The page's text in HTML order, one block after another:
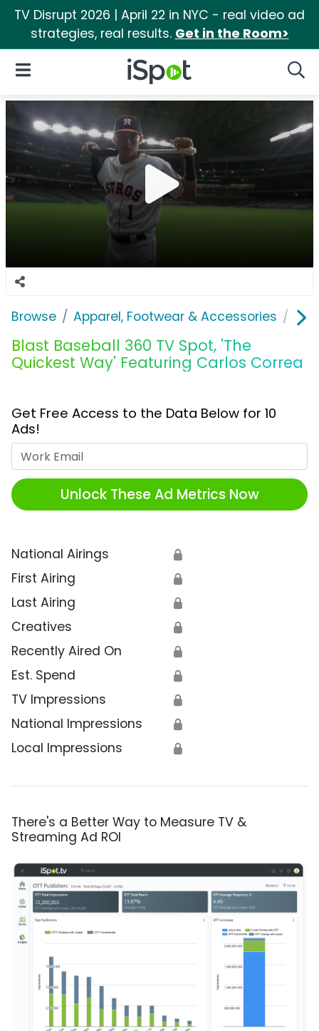
TV Disrupt 2026 | April 22 in NYC - real video ad
strategies, real results. Get in the Room>
iSpot Logo
Open Navigation
Browse Apparel, Footwear & Accessories
Blast Baseball 360 TV Spot, 'The
Quickest Way' Featuring Carlos Correa
Get Free Access to the Data Below for 10
Ads!
Unlock These Ad Metrics Now
National Airings 🔒
First Airing 🔒
Last Airing 🔒
Creatives 🔒
Recently Aired On 🔒
Est. Spend 🔒
TV Impressions 🔒
National Impressions 🔒
Local Impressions 🔒
There's a Better Way to Measure TV &
Streaming Ad ROI